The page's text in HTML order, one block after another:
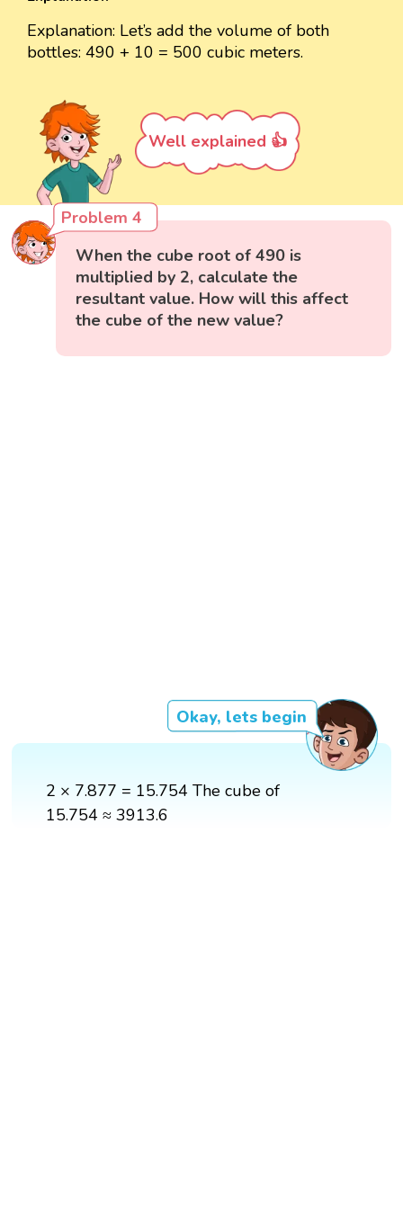
Explanation: Let’s add the volume of both
bottles: 490 + 10 = 500 cubic meters.
Well explained 👍
Problem 4
When the cube root of 490 is
multiplied by 2, calculate the
resultant value. How will this affect
the cube of the new value?
Okay, lets begin
2 × 7.877 = 15.754 The cube of
15.754 ≈ 3913.6